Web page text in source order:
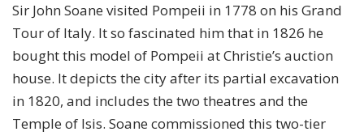
Sir John Soane visited Pompeii in 1778 on his Grand
Tour of Italy. It so fascinated him that in 1826 he
bought this model of Pompeii at Christie’s auction
house. It depicts the city after its partial excavation
in 1820, and includes the two theatres and the
Temple of Isis. Soane commissioned this two-tier